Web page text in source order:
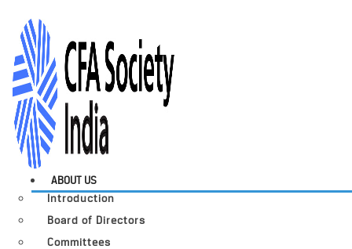
ABOUT US
Introduction
Board of Directors
Committees